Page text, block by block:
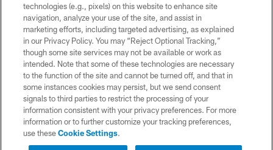
WEBSITE ACCESSIBILITY
TERMS AND CONDITIONS
PRIVACY POLICY
SITE MAP
AD CHOICES
YOUR PRIVACY CHOICES
COOKIE SETTINGS
technologies (e.g., pixels) on this website to enhance site
navigation, analyze your use of the site, and assist in
marketing efforts, including targeted advertising, as explained
in our Privacy Policy. You may “Reject Optional Tracking,”
though some site services may not be available or work as
intended. Note that some of these technologies are necessary
to the function of the site and cannot be turned off, and that in
some instances cookies may persist, but we send consent
signals to third parties to restrict the processing of your
information consistent with your privacy preferences. For more
information or to further customize your tracking preferences,
use theseCookie Settings.